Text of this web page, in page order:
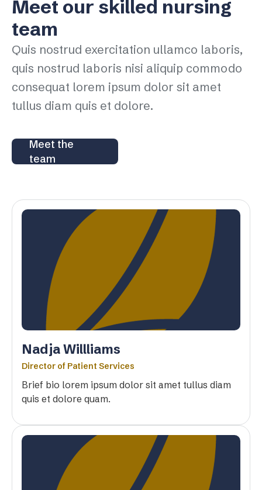
Meet our skilled nursing
team
Quis nostrud exercitation ullamco laboris,
quis nostrud laboris nisi aliquip commodo
consequat lorem ipsum dolor sit amet
tullus diam quis et dolore.
Meet the
team
Nadja Willliams
Director of Patient Services
Brief bio lorem ipsum dolor sit amet tullus diam
quis et dolore quam.